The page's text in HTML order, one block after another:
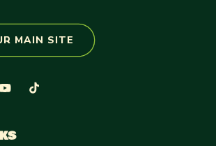
MAIN SITE
YouTubeTikTok